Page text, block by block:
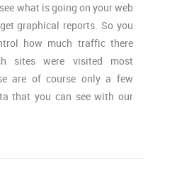
what is going on your web
graphical reports. So you
how much traffic there
sites were visited most
are of course only a few
that you can see with our